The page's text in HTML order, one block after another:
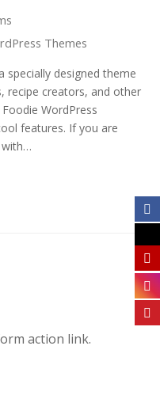
Themes
specially designed theme
recipe creators, and other
WordPress
features. If you are
with…
action link.